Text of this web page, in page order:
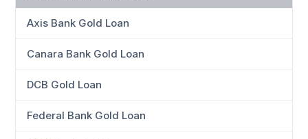
Axis Bank Gold Loan
Canara Bank Gold Loan
DCB Gold Loan
Federal Bank Gold Loan